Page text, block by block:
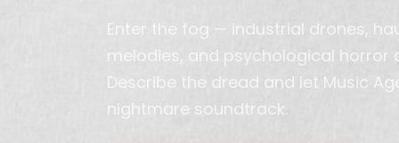
Gospel
Bollywood
Hindustani
Hyperpop
Enter the fog — industrial drones,
melodies, and psychological horror
Describe the dread and let Music
nightmare soundtrack.